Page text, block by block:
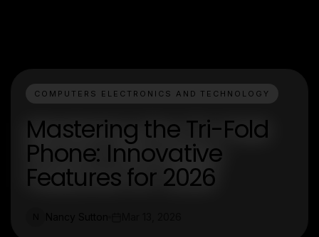
COMPUTERS ELECTRONICS AND TECHNOLOGY
Mastering the Tri-Fold
Phone: Innovative
Features for 2026